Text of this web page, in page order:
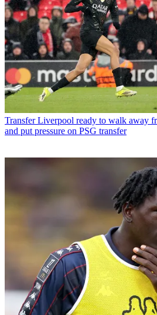
Transfer Liverpool ready to walk away
and put pressure on PSG transfer